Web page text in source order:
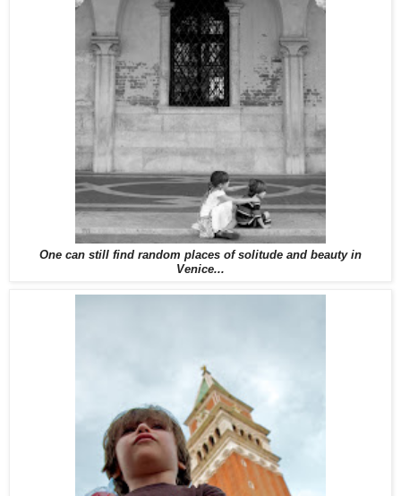
One can still find random places of solitude and beauty in
Venice...